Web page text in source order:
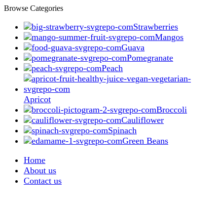
Browse Categories
Strawberries
Mangos
Guava
Pomegranate
Peach
Apricot
Broccoli
Cauliflower
Spinach
Green Beans
Home
About us
Contact us